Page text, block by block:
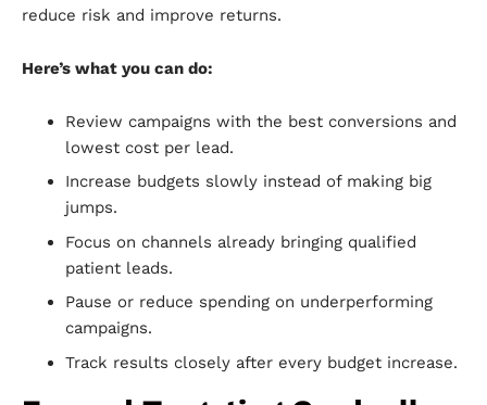
reduce risk and improve returns.
Here’s what you can do:
Review campaigns with the best conversions and
lowest cost per lead.
Increase budgets slowly instead of making big
jumps.
Focus on channels already bringing qualified
patient leads.
Pause or reduce spending on underperforming
campaigns.
Track results closely after every budget increase.